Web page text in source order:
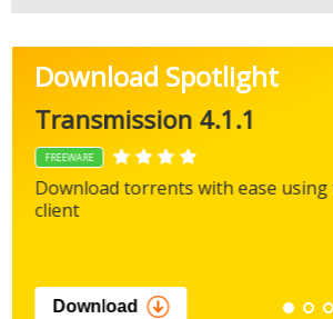
Download Spotlight
Transmission 4.1.1
FREEWARE
Download torrents with ease
client
Download